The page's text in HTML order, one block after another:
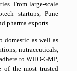
From large-scale
startups, Pune
pharma exports.
domestic as well as
nutraceuticals,
to WHO-GMP,
of the most trusted